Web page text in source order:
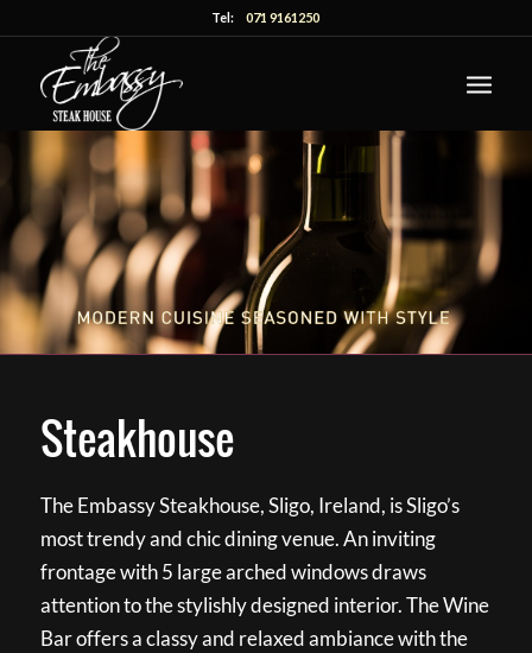
Tel:071 9161250
Steakhouse
The Embassy Steakhouse, Sligo, Ireland, is Sligo’s
most trendy and chic dining venue. An inviting
frontage with 5 large arched windows draws
attention to the stylishly designed interior. The Wine
Bar offers a classy and relaxed ambiance with the